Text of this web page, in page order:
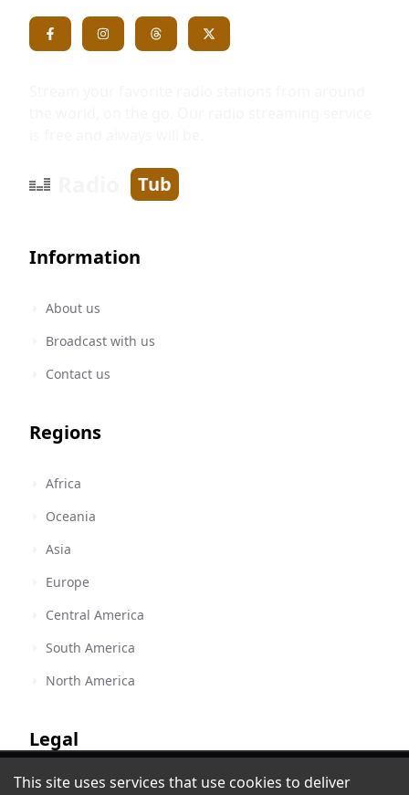
Latina 104 FM - La Bonita de Santo
Tub
Information
About us
Broadcast with us
Contact us
Regions
Africa
Oceania
Asia
Europe
Central America
South America
North America
Legal
Terms of Service
This site uses services that use cookies to deliver